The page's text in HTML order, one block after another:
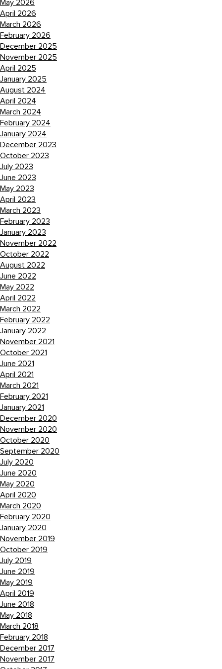
May 2026
April 2026
March 2026
February 2026
December 2025
November 2025
April 2025
January 2025
August 2024
April 2024
March 2024
February 2024
January 2024
December 2023
October 2023
July 2023
June 2023
May 2023
April 2023
March 2023
February 2023
January 2023
November 2022
October 2022
August 2022
June 2022
May 2022
April 2022
March 2022
February 2022
January 2022
November 2021
October 2021
June 2021
April 2021
March 2021
February 2021
January 2021
December 2020
November 2020
October 2020
September 2020
July 2020
June 2020
May 2020
April 2020
March 2020
February 2020
January 2020
November 2019
October 2019
July 2019
June 2019
May 2019
April 2019
June 2018
May 2018
March 2018
February 2018
December 2017
November 2017